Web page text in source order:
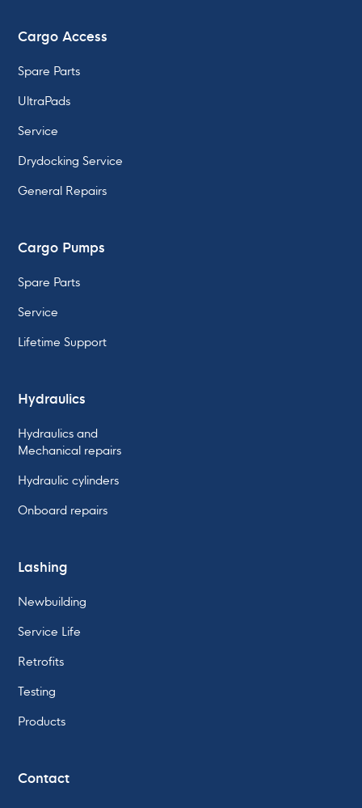
Cargo Access
Spare Parts
UltraPads
Service
Drydocking Service
General Repairs
Cargo Pumps
Spare Parts
Service
Lifetime Support
Hydraulics
Hydraulics and
Mechanical repairs
Hydraulic cylinders
Onboard repairs
Lashing
Newbuilding
Service Life
Retrofits
Testing
Products
Contact